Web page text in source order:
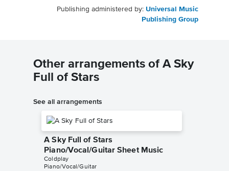
Publishing administered by: Universal Music
Publishing Group
Other arrangements of A Sky
Full of Stars
See all arrangements
A Sky Full of Stars
Piano/Vocal/Guitar Sheet Music
Coldplay
Piano/Vocal/Guitar